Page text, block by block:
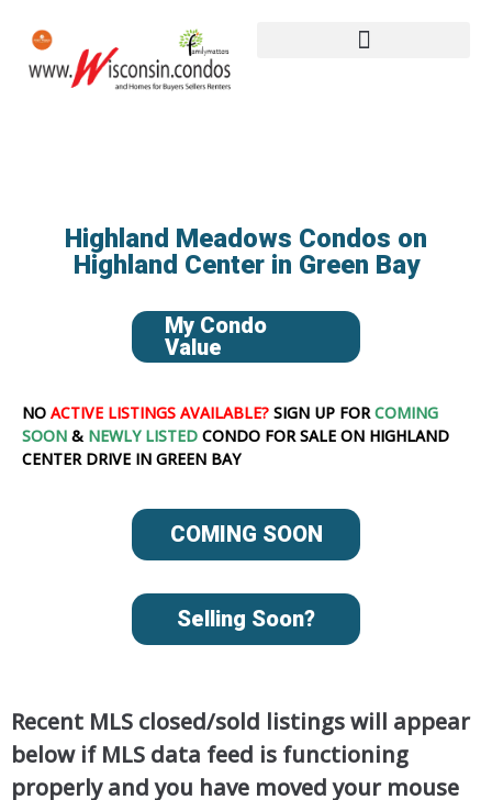
Highland Meadows Condos on
Highland Center in Green Bay
My Condo
Value
NO ACTIVE LISTINGS AVAILABLE? SIGN UP FOR COMING
SOON & NEWLY LISTED CONDO FOR SALE ON HIGHLAND
CENTER DRIVE IN GREEN BAY
COMING SOON
Selling Soon?
Recent MLS closed/sold listings will appear
below if MLS data feed is functioning
properly and you have moved your mouse